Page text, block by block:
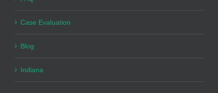
Case Evaluation
Blog
Indiana